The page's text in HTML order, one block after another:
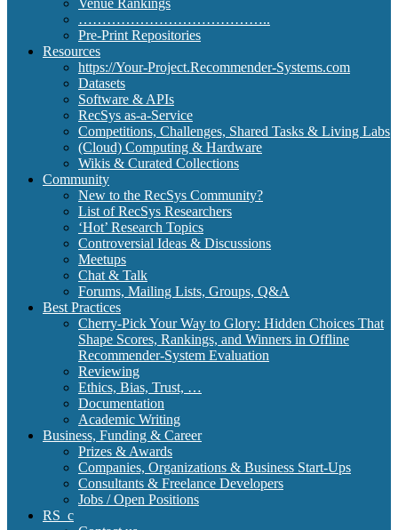
Venue Rankings
…………………………………..
Pre-Print Repositories
Resources
https://Your-Project.Recommender-Systems.com
Datasets
Software & APIs
RecSys as-a-Service
Competitions, Challenges, Shared Tasks & Living Labs
(Cloud) Computing & Hardware
Wikis & Curated Collections
Community
New to the RecSys Community?
List of RecSys Researchers
‘Hot’ Research Topics
Controversial Ideas & Discussions
Meetups
Chat & Talk
Forums, Mailing Lists, Groups, Q&A
Best Practices
Cherry-Pick Your Way to Glory: Hidden Choices That
Shape Scores, Rankings, and Winners in Offline
Recommender-System Evaluation
Reviewing
Ethics, Bias, Trust, …
Documentation
Academic Writing
Business, Funding & Career
Prizes & Awards
Companies, Organizations & Business Start-Ups
Consultants & Freelance Developers
Jobs / Open Positions
RS_c